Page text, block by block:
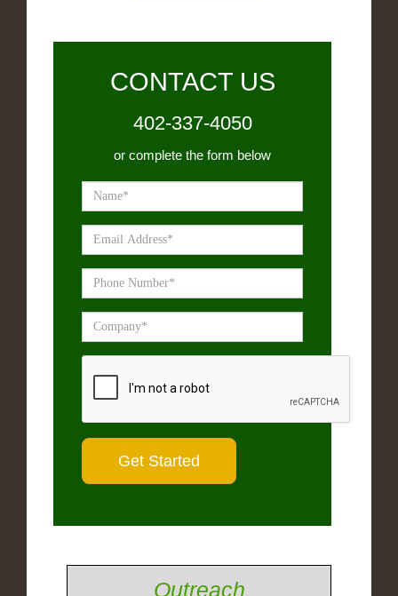
CONTACT US
402-337-4050
or complete the form below
Outreach